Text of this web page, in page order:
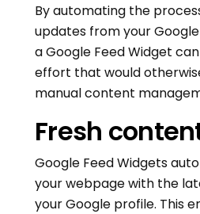
By automating the
updates from your
a Google Feed Widget
effort that would
manual content
Fresh
Google Feed Widgets
your webpage with the
your Google profile. This